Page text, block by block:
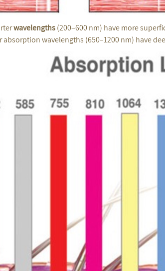
wavelengths(200–600 nm) have more
absorption wavelengths (650–1200 nm) have